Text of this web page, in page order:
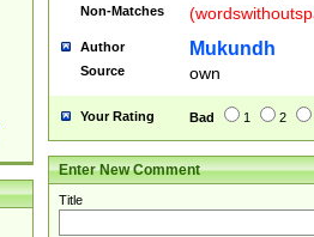
Non-Matches
Author Mukundh
Source own
Your Rating Bad 1 2
Enter New Comment
Title